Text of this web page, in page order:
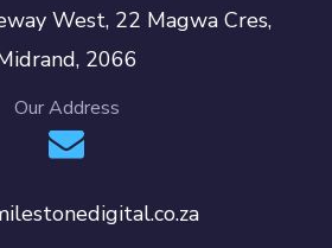
West, 22 Magwa Cres,
2066
Our Address